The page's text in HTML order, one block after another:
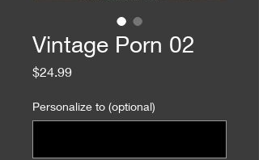
Vintage Porn 02
$24.99Price
Personalize to (optional)